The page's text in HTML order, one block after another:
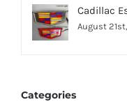
Cadillac
August
Categories